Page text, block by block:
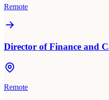
Remote
Director of Finance and
Remote